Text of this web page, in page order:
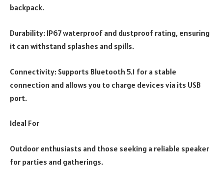
backpack.
Durability: IP67 waterproof and dustproof rating, ensuring
it can withstand splashes and spills.
Connectivity: Supports Bluetooth 5.1 for a stable
connection and allows you to charge devices via its USB
port.
Ideal For
Outdoor enthusiasts and those seeking a reliable speaker
for parties and gatherings.